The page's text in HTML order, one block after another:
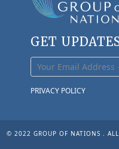
GET
PRIVACY POLICY
© 2022 GROUP OF NATIONS . ALL